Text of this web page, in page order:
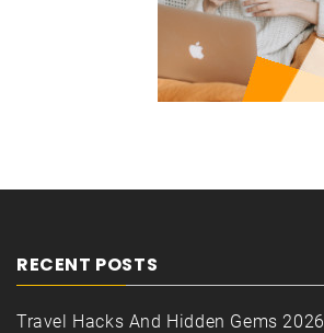
RECENT POSTS
Travel Hacks And Hidden Gems 2026